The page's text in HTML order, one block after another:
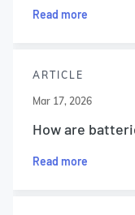
Read more
ARTICLE
Mar 17, 2026
How are
Read more